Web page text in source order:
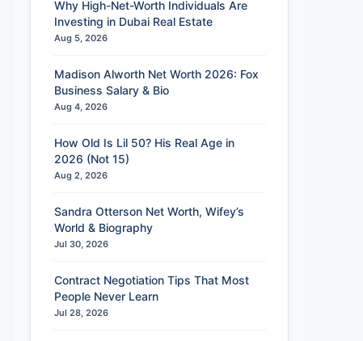
Why High-Net-Worth Individuals Are
Investing in Dubai Real Estate
Aug 5, 2026
Madison Alworth Net Worth 2026: Fox
Business Salary & Bio
Aug 4, 2026
How Old Is Lil 50? His Real Age in
2026 (Not 15)
Aug 2, 2026
Sandra Otterson Net Worth, Wifey’s
World & Biography
Jul 30, 2026
Contract Negotiation Tips That Most
People Never Learn
Jul 28, 2026